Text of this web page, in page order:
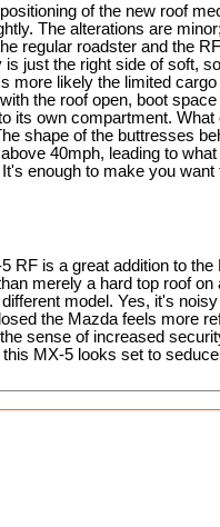
of the new roof
The alterations are
regular roadster and the
just the right side of soft,
more likely the limited
the roof open, boot
its own compartment. What
shape of the buttresses
40mph, leading to
enough to make you want
RF is a great addition to the
merely a hard top roof on
model. Yes, it's
the Mazda feels more
sense of increased
MX-5 looks set to